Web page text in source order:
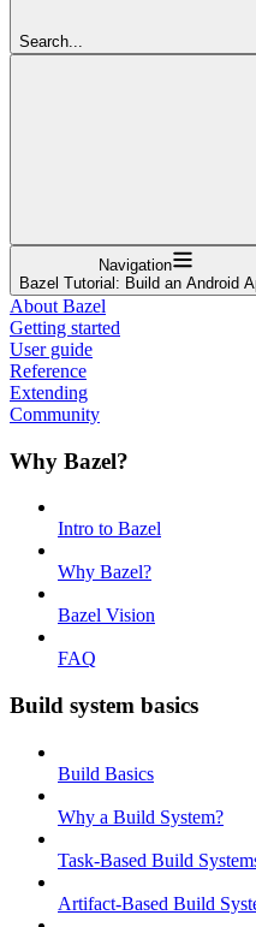
Search...
Navigation
Bazel Tutorial: Build an Android
About Bazel
Getting started
User guide
Reference
Extending
Community
Why Bazel?
Intro to Bazel
Why Bazel?
Bazel Vision
FAQ
Build system basics
Build Basics
Why a Build System?
Task-Based Build
Artifact-Based Build